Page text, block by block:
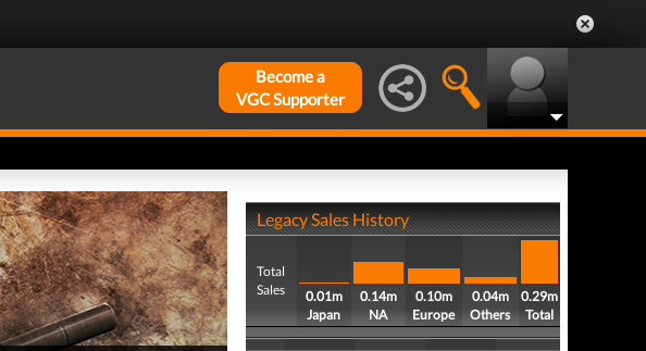
Become a
VGC Supporter
Legacy Sales History
Total
Sales
0.01m
Japan
0.14m
NA
0.10m
Europe
0.04m
Others
0.29m
Total